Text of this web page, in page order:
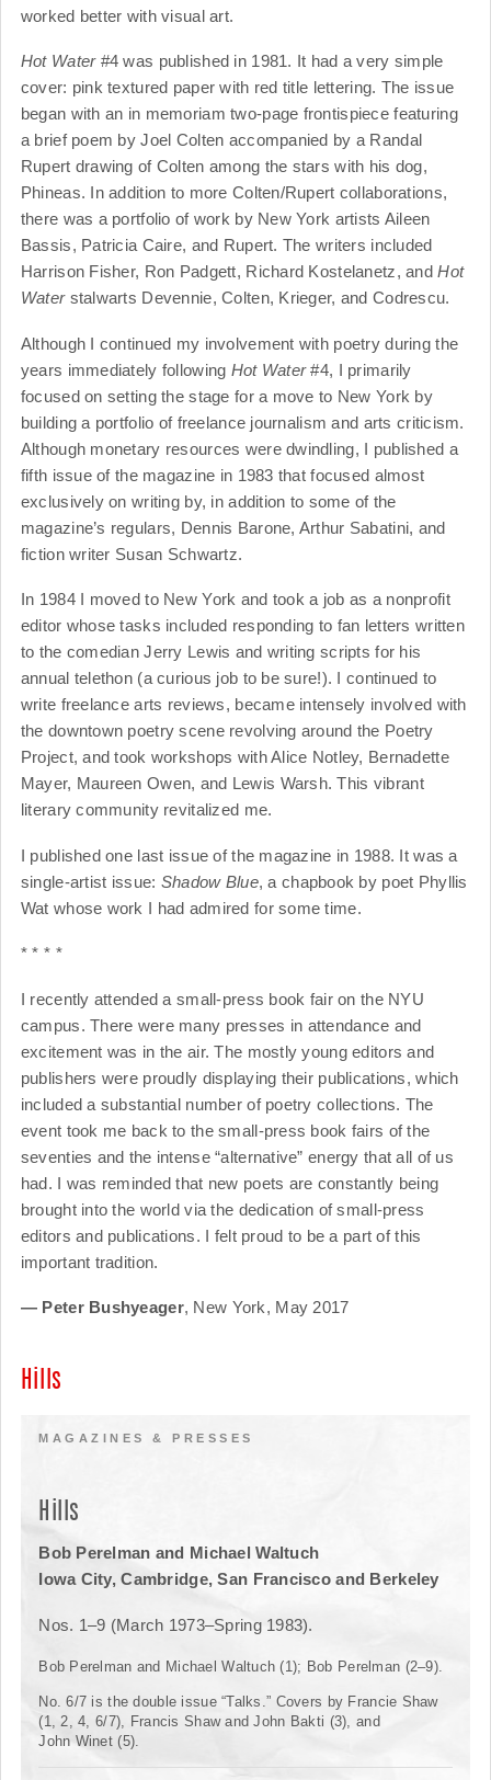
worked better with visual art.
Hot Water#4 was published in 1981. It had a very simple
cover: pink textured paper with red title lettering. The issue
began with an in memoriam two-page frontispiece featuring
a brief poem by Joel Colten accompanied by a Randal
Rupert drawing of Colten among the stars with his dog,
Phineas. In addition to more Colten/Rupert collaborations,
there was a portfolio of work by New York artists Aileen
Bassis, Patricia Caire, and Rupert. The writers included
Harrison Fisher, Ron Padgett, Richard Kostelanetz, andHot
Waterstalwarts Devennie, Colten, Krieger, and Codrescu.
Although I continued my involvement with poetry during the
years immediately following Hot Water#4, I primarily
focused on setting the stage for a move to New York by
building a portfolio of freelance journalism and arts criticism.
Although monetary resources were dwindling, I published a
fifth issue of the magazine in 1983 that focused almost
exclusively on writing by, in addition to some of the
magazine’s regulars, Dennis Barone, Arthur Sabatini, and
fiction writer Susan Schwartz.
In 1984 I moved to New York and took a job as a nonprofit
editor whose tasks included responding to fan letters written
to the comedian Jerry Lewis and writing scripts for his
annual telethon (a curious job to be sure!). I continued to
write freelance arts reviews, became intensely involved with
the downtown poetry scene revolving around the Poetry
Project, and took workshops with Alice Notley, Bernadette
Mayer, Maureen Owen, and Lewis Warsh. This vibrant
literary community revitalized me.
I published one last issue of the magazine in 1988. It was a
single-artist issue: Shadow Blue, a chapbook by poet Phyllis
Wat whose work I had admired for some time.
* * * *
I recently attended a small-press book fair on the NYU
campus. There were many presses in attendance and
excitement was in the air. The mostly young editors and
publishers were proudly displaying their publications, which
included a substantial number of poetry collections. The
event took me back to the small-press book fairs of the
seventies and the intense “alternative” energy that all of us
had. I was reminded that new poets are constantly being
brought into the world via the dedication of small-press
editors and publications. I felt proud to be a part of this
important tradition.
— Peter Bushyeager, New York, May 2017
Hills
MAGAZINES & PRESSES
Hills
Bob Perelman and Michael Waltuch
Iowa City, Cambridge, San Francisco and Berkeley
Nos. 1–9 (March 1973–Spring 1983).
Bob Perelman and Michael Waltuch (1); Bob Perelman (2–9).
No. 6/7 is the double issue “Talks.” Covers by Francie Shaw
(1, 2, 4, 6/7), Francis Shaw and John Bakti (3), and
John Winet (5).